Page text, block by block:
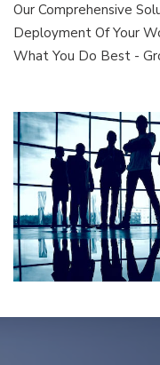
Our Comprehensive
Deployment Of Your
What You Do Best -